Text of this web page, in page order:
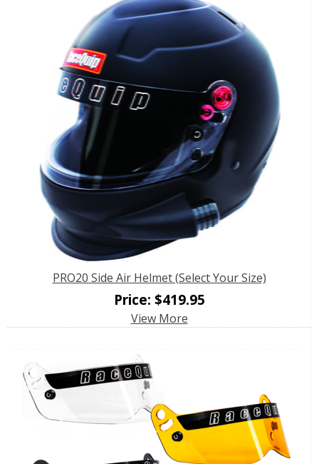
PRO20 Side Air Helmet (Select Your Size)
Price: $419.95
View More